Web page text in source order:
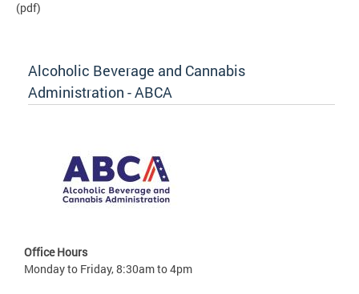
(pdf)
Alcoholic Beverage and Cannabis
Administration - ABCA
Office Hours
Monday to Friday, 8:30am to 4pm